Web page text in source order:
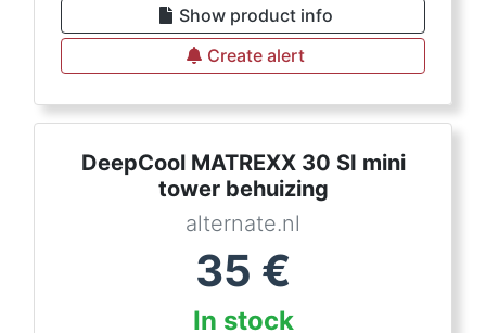
Show product info
Create alert
DeepCool MATREXX 30 SI mini
tower behuizing
alternate.nl
35 €
In stock